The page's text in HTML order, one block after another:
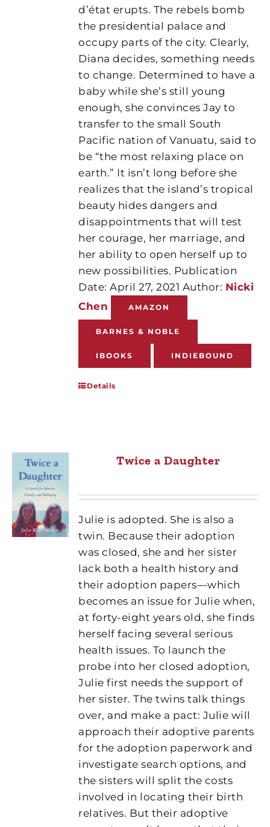
d’état erupts. The rebels bomb
the presidential palace and
occupy parts of the city. Clearly,
Diana decides, something needs
to change. Determined to have a
baby while she’s still young
enough, she convinces Jay to
transfer to the small South
Pacific nation of Vanuatu, said to
be “the most relaxing place on
earth.” It isn’t long before she
realizes that the island’s tropical
beauty hides dangers and
disappointments that will test
her courage, her marriage, and
her ability to open herself up to
new possibilities. Publication
Date: April 27, 2021 Author: Nicki
Chen
AMAZON
BARNES & NOBLE
IBOOKS INDIEBOUND
Details
Twice a Daughter
Julie is adopted. She is also a
twin. Because their adoption
was closed, she and her sister
lack both a health history and
their adoption papers—which
becomes an issue for Julie when,
at forty-eight years old, she finds
herself facing several serious
health issues. To launch the
probe into her closed adoption,
Julie first needs the support of
her sister. The twins talk things
over, and make a pact: Julie will
approach their adoptive parents
for the adoption paperwork and
investigate search options, and
the sisters will split the costs
involved in locating their birth
relatives. But their adoptive